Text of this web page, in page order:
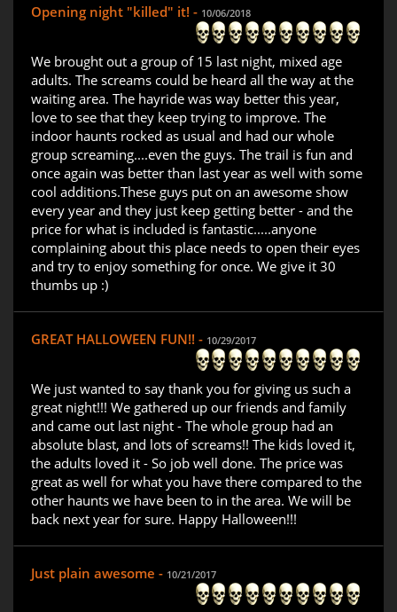
Opening night "killed" it! - 10/06/2018
We brought out a group of 15 last night, mixed age
adults. The screams could be heard all the way at the
waiting area. The hayride was way better this year,
love to see that they keep trying to improve. The
indoor haunts rocked as usual and had our whole
group screaming....even the guys. The trail is fun and
once again was better than last year as well with some
cool additions.These guys put on an awesome show
every year and they just keep getting better - and the
price for what is included is fantastic.....anyone
complaining about this place needs to open their eyes
and try to enjoy something for once. We give it 30
thumbs up :)
GREAT HALLOWEEN FUN!! - 10/29/2017
We just wanted to say thank you for giving us such a
great night!!! We gathered up our friends and family
and came out last night - The whole group had an
absolute blast, and lots of screams!! The kids loved it,
the adults loved it - So job well done. The price was
great as well for what you have there compared to the
other haunts we have been to in the area. We will be
back next year for sure. Happy Halloween!!!
Just plain awesome - 10/21/2017